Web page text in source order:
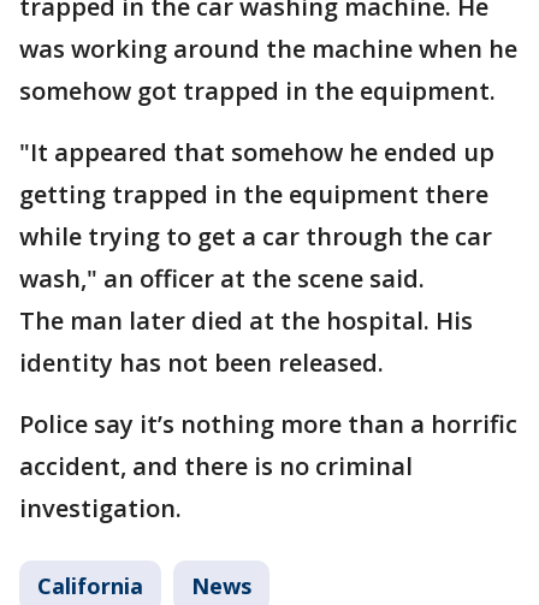
trapped in the car washing machine. He
was working around the machine when he
somehow got trapped in the equipment.
"It appeared that somehow he ended up
getting trapped in the equipment there
while trying to get a car through the car
wash," an officer at the scene said.
The man later died at the hospital. His
identity has not been released.
Police say it’s nothing more than a horrific
accident, and there is no criminal
investigation.
California News